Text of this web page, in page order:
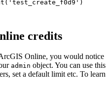
'test_create_f0d9' )
credits
Online, you would notice
admin object. You can use this
set a default limit etc. To learn